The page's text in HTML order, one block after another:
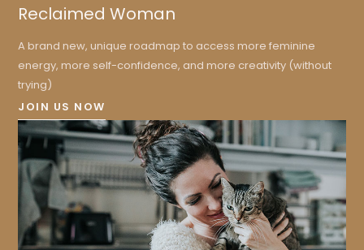
Reclaimed Woman
A brand new, unique roadmap to access more feminine
energy, more self-confidence, and more creativity (without
trying)
JOIN US NOW